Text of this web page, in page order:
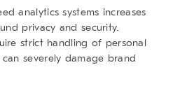
analytics systems increases
privacy and security.
strict handling of personal
severely damage brand